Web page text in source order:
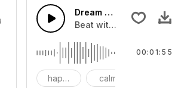
Racing Theme
Dream Church-AI Music
Beat with romantic
happy calm
00:01:55